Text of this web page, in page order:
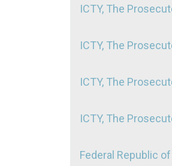
ICTY, The
ICTY, The
ICTY, The
ICTY, The
Federal Republic